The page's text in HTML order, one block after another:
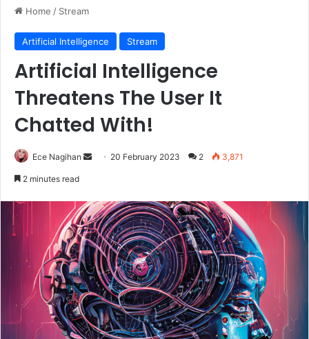
Home / Stream
Artificial Intelligence Stream
Artificial Intelligence
Threatens The User It
Chatted With!
Ece Nagihan
Send 20 February 2023 2 3,871
2 minutes read